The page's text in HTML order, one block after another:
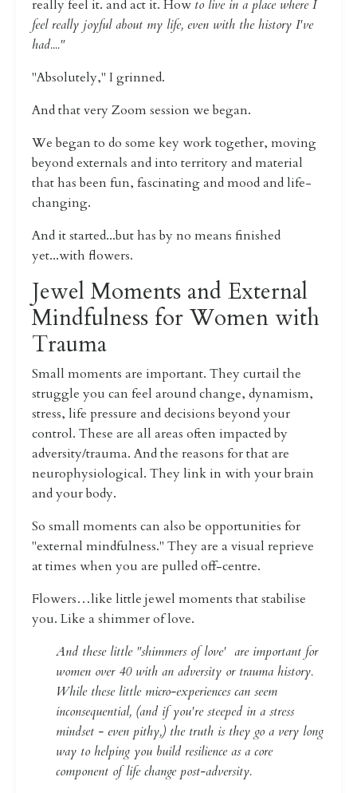
really feel it. and act it. How to live in a place where I
feel really joyful about my life, even with the history I've
had...."
"Absolutely," I grinned.
And that very Zoom session we began.
We began to do some key work together, moving
beyond externals and into territory and material
that has been fun, fascinating and mood and life-
changing.
And it started...but has by no means finished
yet...with flowers.
Jewel Moments and External
Mindfulness for Women with
Trauma
Small moments are important. They curtail the
struggle you can feel around change, dynamism,
stress, life pressure and decisions beyond your
control. These are all areas often impacted by
adversity/trauma. And the reasons for that are
neurophysiological. They link in with your brain
and your body.
So small moments can also be opportunities for
"external mindfulness." They are a visual reprieve
at times when you are pulled off-centre.
Flowers…like little jewel moments that stabilise
you. Like a shimmer of love.
And these little "shimmers of love' are important for
women over 40 with an adversity or trauma history.
While these little micro-experiences can seem
inconsequential, (and if you're steeped in a stress
mindset - even pithy,) the truth is they go a very long
way to helping you build resilience as a core
component of life change post-adversity.